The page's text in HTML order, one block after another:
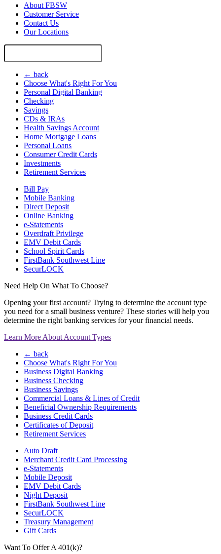
About FBSW
Customer Service
Contact Us
Our Locations
Search
← back
Choose What's Right For You
Personal Digital Banking
Checking
Savings
CDs & IRAs
Health Savings Account
Home Mortgage Loans
Personal Loans
Consumer Credit Cards
Investments
Retirement Services
Bill Pay
Mobile Banking
Direct Deposit
Online Banking
e-Statements
Overdraft Privilege
EMV Debit Cards
School Spirit Cards
FirstBank Southwest Line
SecurLOCK
Need Help On What To Choose?
Opening your first account? Trying to determine the account type
you need for a small business venture? These stories will help you
determine the right banking services for your financial needs.
Learn More About Account Types
← back
Choose What's Right For You
Business Digital Banking
Business Checking
Business Savings
Commercial Loans & Lines of Credit
Beneficial Ownership Requirements
Business Credit Cards
Certificates of Deposit
Retirement Services
Auto Draft
Merchant Credit Card Processing
e-Statements
Mobile Deposit
EMV Debit Cards
Night Deposit
FirstBank Southwest Line
SecurLOCK
Treasury Management
Gift Cards
Want To Offer A 401(k)?